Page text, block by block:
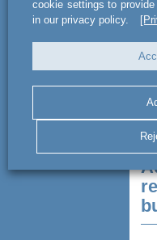
cookie settings to
in our privacy policy.